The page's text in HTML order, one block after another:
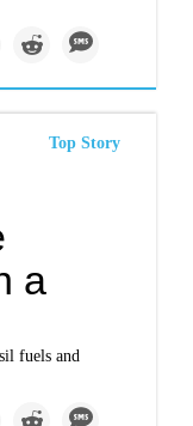
Top Story
a
fuels and